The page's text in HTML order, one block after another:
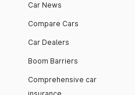
Car News
Compare Cars
Car Dealers
Boom Barriers
Comprehensive car